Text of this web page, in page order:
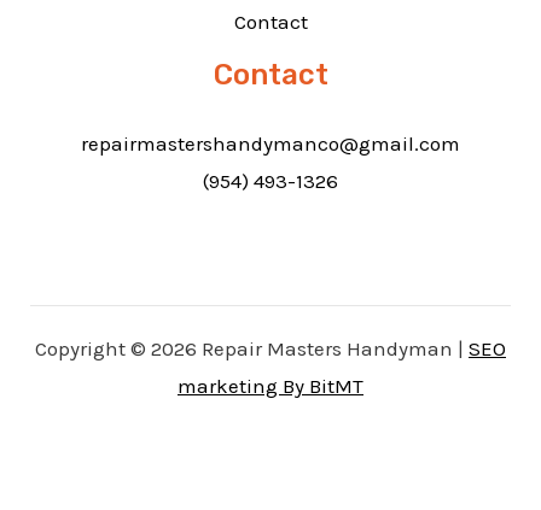
Contact
Contact
repairmastershandymanco@gmail.com
(954) 493-1326
Copyright © 2026 Repair Masters Handyman | SEO
marketing By BitMT